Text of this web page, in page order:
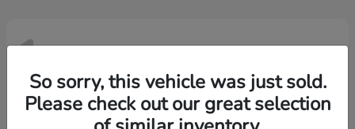
1So sorry, this vehicle was just sold.
Please check out our great selection